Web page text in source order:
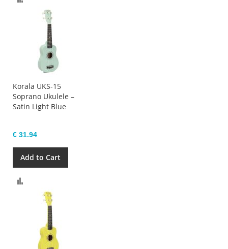
Korala UKS-15
Soprano Ukulele –
Satin Light Blue
€ 31.94
Add to Cart